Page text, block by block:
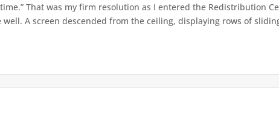
That was my firm resolution as I entered the Redistribution
A screen descended from the ceiling, displaying rows of